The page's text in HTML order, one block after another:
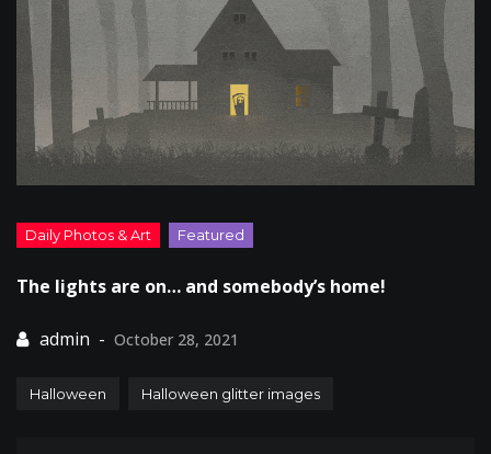
The lights are on… and somebody’s home!
October 28, 2021
Halloween Halloween glitter images